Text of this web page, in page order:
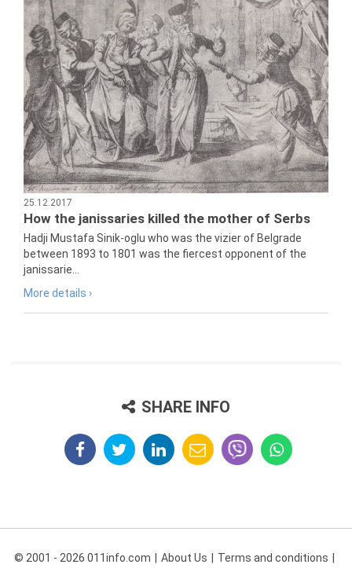
25.12.2017
How the janissaries killed the mother of Serbs
Hadji Mustafa Sinik-oglu who was the vizier of Belgrade
between 1893 to 1801 was the fiercest opponent of the
janissarie...
More details ›
SHARE INFO
© 2001 - 2026 011info.com About Us Terms and conditions